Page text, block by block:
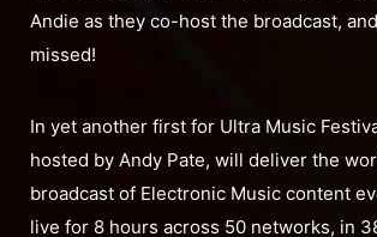
Andie as they co-host the broadcast,
missed!
In yet another first for Ultra Music
hosted by Andy Pate, will deliver the
broadcast of Electronic Music content
live for 8 hours across 50 networks, in